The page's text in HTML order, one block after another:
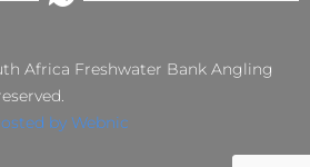
Africa Freshwater Bank Angling
by Webnic